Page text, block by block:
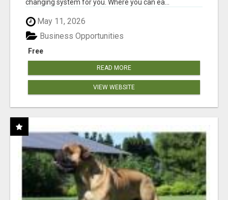
changing system for you. Where you can ea...
May 11, 2026
Free
Business Opportunities
READ MORE
VIEW WEBSITE